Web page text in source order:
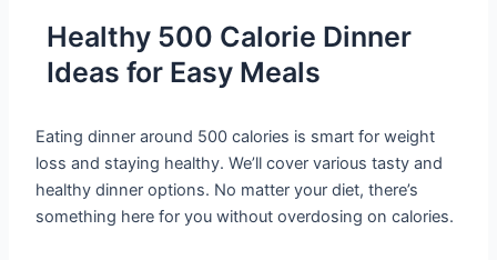
Healthy 500 Calorie Dinner
Ideas for Easy Meals
Eating dinner around 500 calories is smart for weight
loss and staying healthy. We’ll cover various tasty and
healthy dinner options. No matter your diet, there’s
something here for you without overdosing on calories.